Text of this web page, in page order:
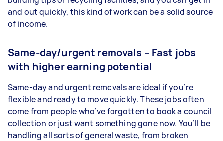
and out quickly, this kind of work can be a solid source
of income.
Same-day/urgent removals – Fast jobs
with higher earning potential
Same-day and urgent removals are ideal if you’re
flexible and ready to move quickly. These jobs often
come from people who’ve forgotten to book a council
collection or just want something gone now. You’ll be
handling all sorts of general waste, from broken